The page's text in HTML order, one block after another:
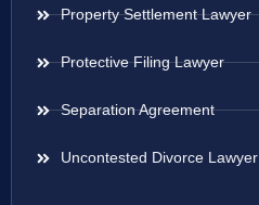
Property Settlement Lawyer
Protective Filing Lawyer
Separation Agreement
Uncontested Divorce Lawyer